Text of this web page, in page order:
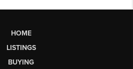
HOME
LISTINGS
BUYING